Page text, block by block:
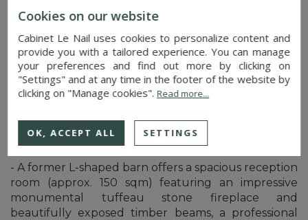
garage, workshop and woodshed.
D/ Group of outbuildings
group of outbuildings adapted to suit the activities
that have taken place there in the past :
- A former L-shaped barn offers a spacious reception
room (approx. 150 sqm) featuring an impressive
monumental tuffeau stone fireplace and
beautifully exposed timber beams, a professional
Cookies on our website
Cabinet Le Nail uses cookies to personalize content and
provide you with a tailored experience. You can manage
your preferences and find out more by clicking on
"Settings" and at any time in the footer of the website by
clicking on "Manage cookies". Read more...
OK, ACCEPT ALL SETTINGS